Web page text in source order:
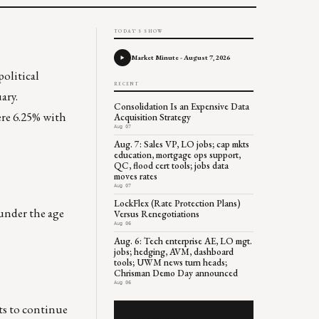
6.25% with
the age
to continue
TODAY'S SHOW
Market Minute - August 7, 2026
RECENT
Consolidation Is an Expensive Data
Acquisition Strategy
Aug 07
Aug. 7: Sales VP, LO jobs; cap mkts
education, mortgage ops support,
QC, flood cert tools; jobs data
moves rates
Aug 07
LockFlex (Rate Protection Plans)
Versus Renegotiations
Aug 06
Aug. 6: Tech enterprise AE, LO mgt.
jobs; hedging, AVM, dashboard
tools; UWM news turn heads;
Chrisman Demo Day announced
Aug 06